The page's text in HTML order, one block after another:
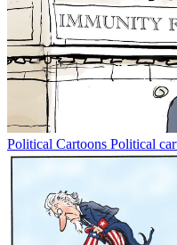
Political Cartoons Political